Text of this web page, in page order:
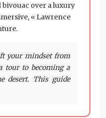
over a luxury
« Lawrence
your mindset from
tour to becoming a
desert. This guide